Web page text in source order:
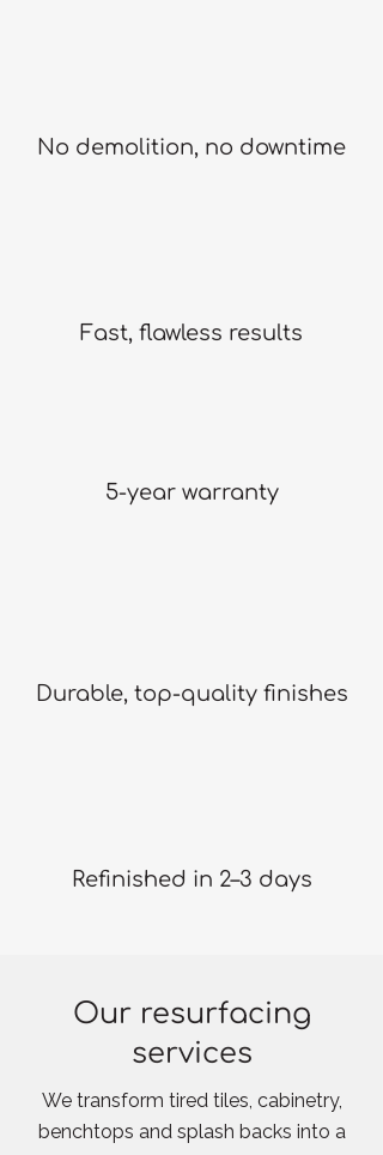
No demolition, no downtime
Fast, flawless results
5-year warranty
Durable, top-quality finishes
Refinished in 2–3 days
Our resurfacing
services
We transform tired tiles, cabinetry,
benchtops and splash backs into a